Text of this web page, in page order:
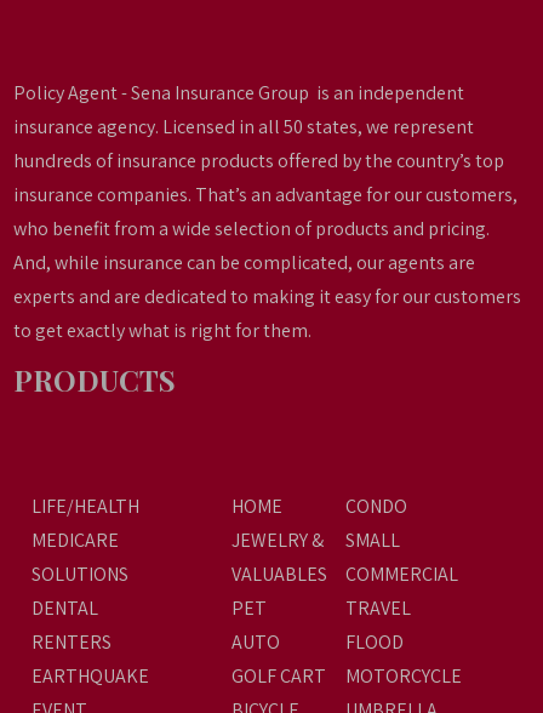
Policy Agent - Sena Insurance Group is an independent
insurance agency. Licensed in all 50 states, we represent
hundreds of insurance products offered by the country’s top
insurance companies. That’s an advantage for our customers,
who benefit from a wide selection of products and pricing.
And, while insurance can be complicated, our agents are
experts and are dedicated to making it easy for our customers
to get exactly what is right for them.
PRODUCTS
LIFE/HEALTH
MEDICARE
SOLUTIONS
DENTAL
RENTERS
EARTHQUAKE
HOME
JEWELRY &
VALUABLES
PET
AUTO
GOLF CART
CONDO
SMALL
COMMERCIAL
TRAVEL
FLOOD
MOTORCYCLE